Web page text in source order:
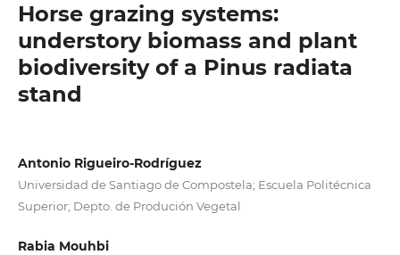
Horse grazing systems:
understory biomass and plant
biodiversity of a Pinus radiata
stand
Antonio Rigueiro-Rodríguez
Universidad de Santiago de Compostela; Escuela Politécnica
Superior; Depto. de Produción Vegetal
Rabia Mouhbi